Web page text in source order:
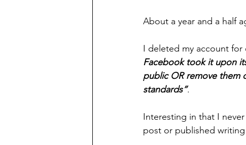
About a year and a half
I deleted my account for
Facebook took it upon
public OR remove them
standards”.
Interesting in that I
post or published